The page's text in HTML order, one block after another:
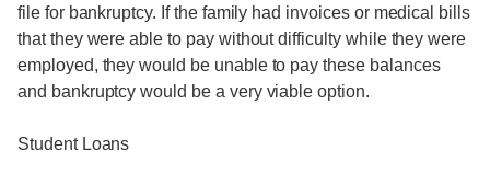
file for bankruptcy. If the family had invoices or medical bills
that they were able to pay without difficulty while they were
employed, they would be unable to pay these balances
and bankruptcy would be a very viable option.
Student Loans